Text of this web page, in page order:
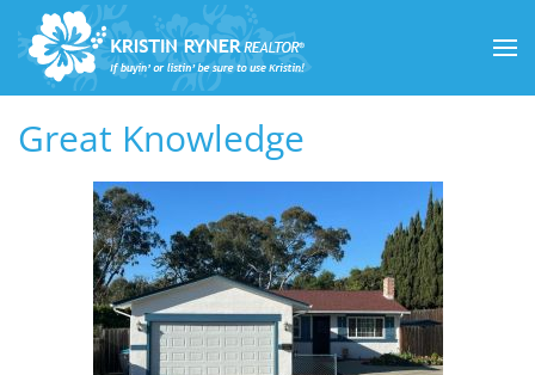
Skip to main content
Great Knowledge